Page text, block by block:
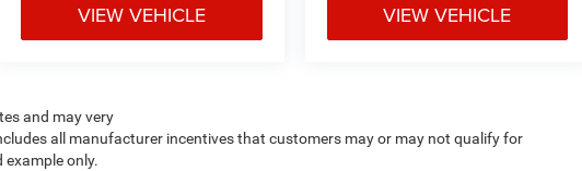
VIEW VEHICLE VIEW VEHICLE
and may very
all manufacturer incentives that customers may or may not qualify for
only.